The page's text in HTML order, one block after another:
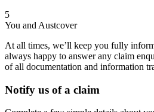
5
You and Austcover
At all times, we’ll keep you fully
always happy to answer any claim
of all documentation and information
Notify us of a claim